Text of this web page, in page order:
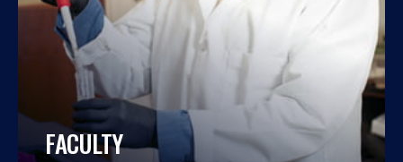
FACULTY